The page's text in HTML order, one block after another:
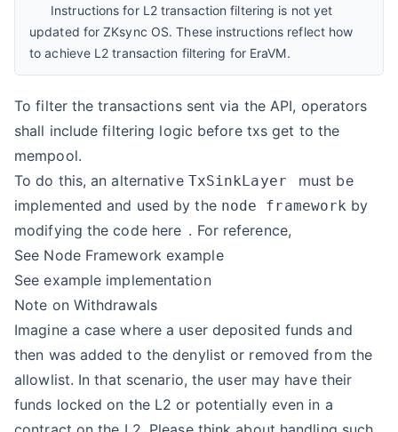
Instructions for L2 transaction filtering is not yet
updated for ZKsync OS. These instructions reflect how
to achieve L2 transaction filtering for EraVM.
To filter the transactions sent via the API, operators
shall include filtering logic before txs get to the
mempool.
To do this, an alternative TxSinkLayer
must be
implemented and used by the node framework by
modifying the code here . For reference,
See Node Framework example
Seeexample implementation
Note on Withdrawals
Imagine a case where a user deposited funds and
then was added to the denylist or removed from the
allowlist. In that scenario, the user may have their
funds locked on the L2 or potentially even in a